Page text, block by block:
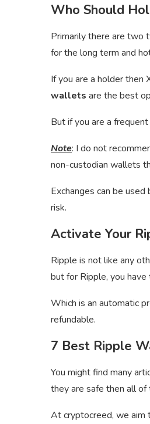
Who Should
Primarily there are two
for the long term and
If you are a holder then
wallets are the best
But if you are a
Note: I do not
non-custodian wallets
Exchanges can be
risk.
Activate Your
Ripple is not like any
but for Ripple, you
Which is an automatic
refundable.
7 Best Ripple
You might find many
they are safe then all
At cryptocreed, we aim